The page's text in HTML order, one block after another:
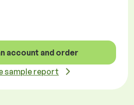
account and order
sample report